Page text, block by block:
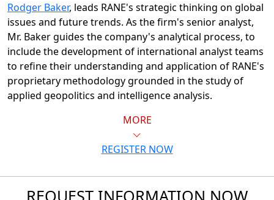
Rodger Baker, leads RANE's strategic thinking on global
issues and future trends. As the firm's senior analyst,
Mr. Baker guides the company's analytical process, to
include the development of international analyst teams
to refine their understanding and application of RANE's
proprietary methodology grounded in the study of
applied geopolitics and intelligence analysis.
MORE
REGISTER NOW